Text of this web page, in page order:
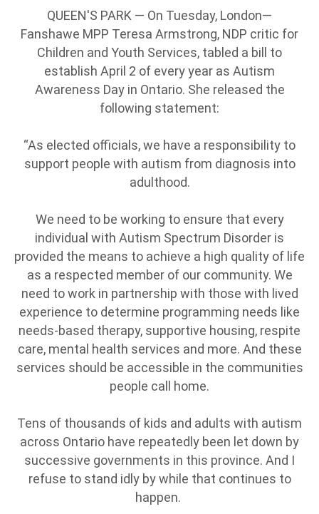
QUEEN'S PARK — On Tuesday, London—
Fanshawe MPP Teresa Armstrong, NDP critic for
Children and Youth Services, tabled a bill to
establish April 2 of every year as Autism
Awareness Day in Ontario. She released the
following statement:
“As elected officials, we have a responsibility to
support people with autism from diagnosis into
adulthood.
We need to be working to ensure that every
individual with Autism Spectrum Disorder is
provided the means to achieve a high quality of life
as a respected member of our community. We
need to work in partnership with those with lived
experience to determine programming needs like
needs-based therapy, supportive housing, respite
care, mental health services and more. And these
services should be accessible in the communities
people call home.
Tens of thousands of kids and adults with autism
across Ontario have repeatedly been let down by
successive governments in this province. And I
refuse to stand idly by while that continues to
happen.